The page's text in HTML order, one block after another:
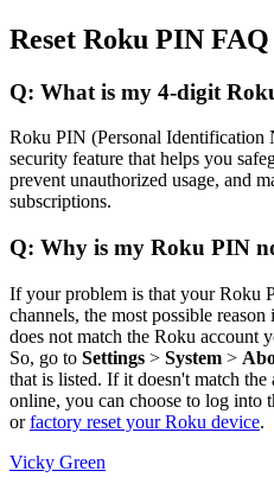
Reset Roku PIN FAQ
Q: What is my 4-digit
Roku PIN (Personal Identification
security feature that helps you
prevent unauthorized usage, and
subscriptions.
Q: Why is my Roku PIN
If your problem is that your Roku
channels, the most possible
does not match the Roku account
So, go to Settings > System >
that is listed. If it doesn't match
online, you can choose to log into
orfactory reset your Roku device.
Vicky Green